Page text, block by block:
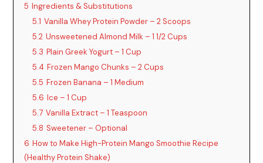
5 Ingredients & Substitutions
5.1 Vanilla Whey Protein Powder – 2 Scoops
5.2 Unsweetened Almond Milk – 1 1/2 Cups
5.3 Plain Greek Yogurt – 1 Cup
5.4 Frozen Mango Chunks – 2 Cups
5.5 Frozen Banana – 1 Medium
5.6 Ice – 1 Cup
5.7 Vanilla Extract – 1 Teaspoon
5.8 Sweetener – Optional
6 How to Make High-Protein Mango Smoothie Recipe
(Healthy Protein Shake)